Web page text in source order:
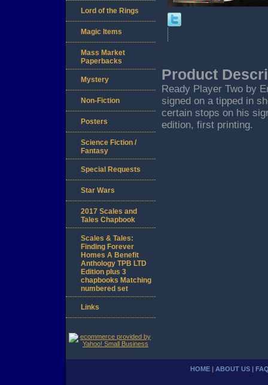
Product
Ready Player Two by
signed on a tipped in
certain stops on his
edition, first printing.
Lord of the Rings
Magic Items
Mass Market
Paperbacks
Mystery
Non-Fiction
Posters
Science Fiction /
Fantasy
Special Requests
Star Wars
2017 Scales and
Tales Chapbook
Scales & Tales:
Finding Forever
Homes A Benefit
Anthology TPB LTD
Edition plus 3
chapbooks Matching
numbered set
Links
HOME ABOUT US